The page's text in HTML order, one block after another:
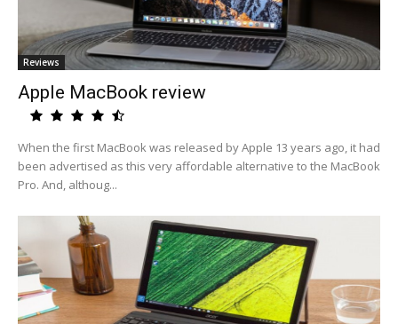
Reviews
Apple MacBook review
When the first MacBook was released by Apple 13 years ago, it had
been advertised as this very affordable alternative to the MacBook
Pro. And, althoug...